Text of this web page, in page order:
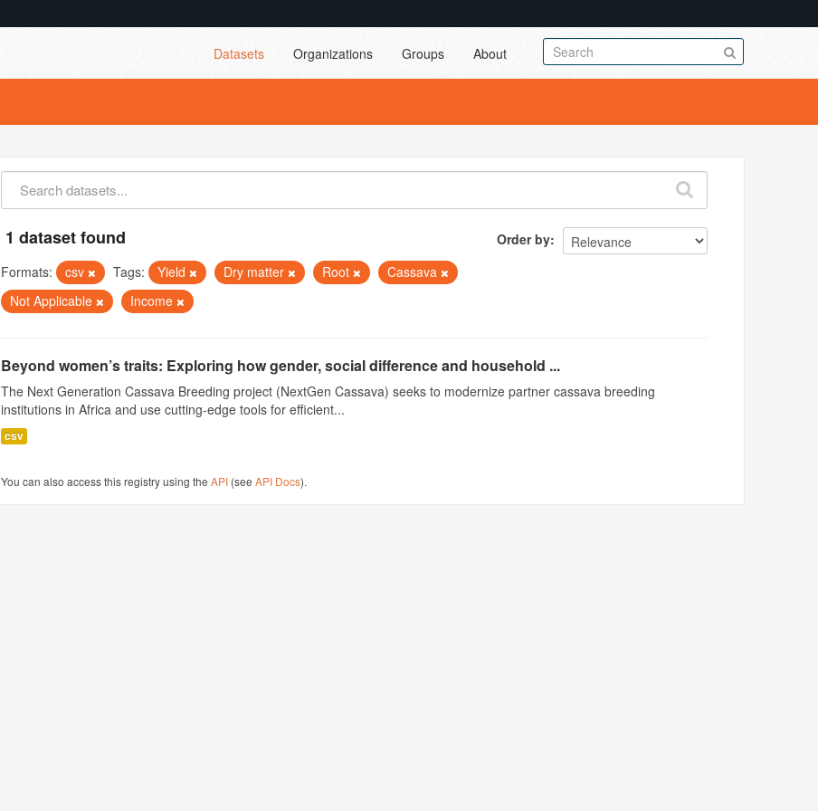
Datasets Organizations Groups About
Order by
1 dataset found
Formats: csv Tags: Yield Dry matter Root
Cassava
Not Applicable
Income
Beyond women’s traits: Exploring how gender, social difference and household ...
The Next Generation Cassava Breeding project (NextGen Cassava) seeks to modernize partner cassava breeding
institutions in Africa and use cutting-edge tools for efficient...
csv
You can also access this registry using theAPI (seeAPI Docs).